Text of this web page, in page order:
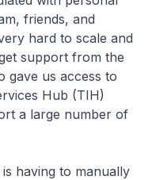
friends, and
hard to scale and
support from the
gave us access to
Hub (TIH)
a large number of
having to manually